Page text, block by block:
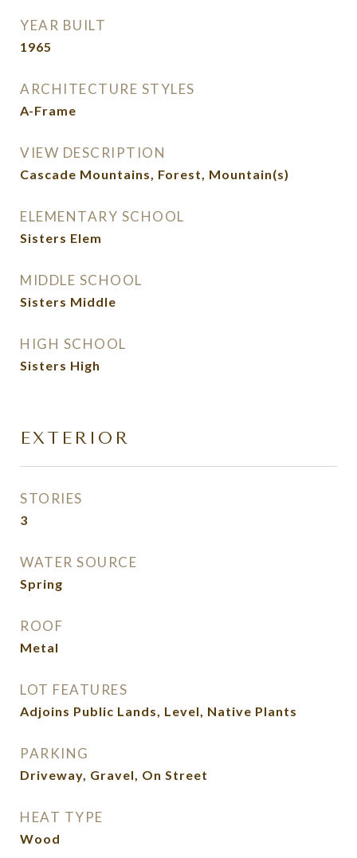
YEAR BUILT
1965
ARCHITECTURE STYLES
A-Frame
VIEW DESCRIPTION
Cascade Mountains, Forest, Mountain(s)
ELEMENTARY SCHOOL
Sisters Elem
MIDDLE SCHOOL
Sisters Middle
HIGH SCHOOL
Sisters High
EXTERIOR
STORIES
3
WATER SOURCE
Spring
ROOF
Metal
LOT FEATURES
Adjoins Public Lands, Level, Native Plants
PARKING
Driveway, Gravel, On Street
HEAT TYPE
Wood